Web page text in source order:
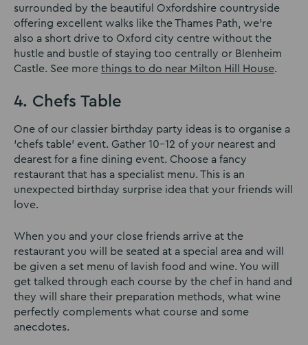
surrounded by the beautiful Oxfordshire countryside
offering excellent walks like the Thames Path, we’re
also a short drive to Oxford city centre without the
hustle and bustle of staying too centrally or Blenheim
Castle. See more things to do near Milton Hill House.
4. Chefs Table
One of our classier birthday party ideas is to organise a
‘chefs table’ event. Gather 10-12 of your nearest and
dearest for a fine dining event. Choose a fancy
restaurant that has a specialist menu. This is an
unexpected birthday surprise idea that your friends will
love.
When you and your close friends arrive at the
restaurant you will be seated at a special area and will
be given a set menu of lavish food and wine. You will
get talked through each course by the chef in hand and
they will share their preparation methods, what wine
perfectly complements what course and some
anecdotes.